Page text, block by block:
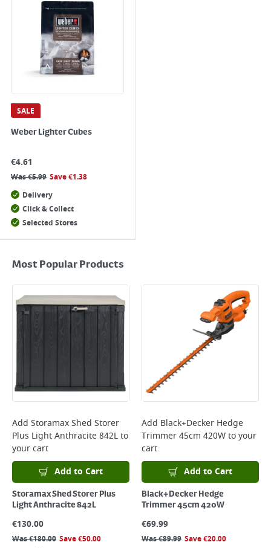
SALE
Weber Lighter Cubes
€4.61
Was€5.99 Save€1.38
Delivery
Click & Collect
Selected Stores
Most Popular Products
Add Storamax Shed Storer
Plus Light Anthracite 842Lto
your cart
Add to Cart
Storamax Shed Storer Plus
Light Anthracite 842L
€130.00
Was€180.00 Save€50.00
Add Black+Decker Hedge
Trimmer 45cm 420Wto your
cart
Add to Cart
Black+Decker Hedge
Trimmer 45cm 420W
€69.99
Was€89.99 Save€20.00